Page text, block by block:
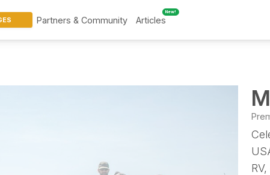
Partners & Community
New!
Articles